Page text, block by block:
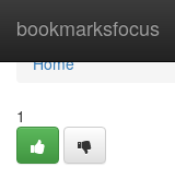
bookmarksfocus
Home
Home
1